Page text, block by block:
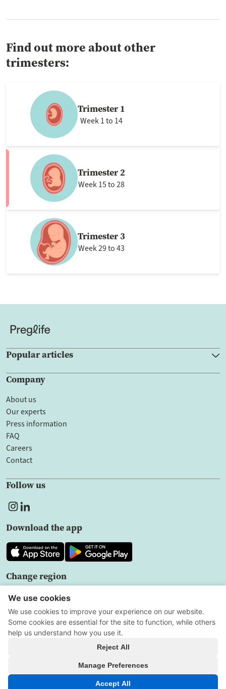
Find out more about other
trimesters:
Trimester 1
Week 1 to 14
Trimester 2
Week 15 to 28
Trimester 3
Week 29 to 43
Popular articles
Company
About us
Our experts
Press information
FAQ
Careers
Contact
Follow us
Download the app
Change region
EN
User agreement Cookie Settings
Copyright © 2026